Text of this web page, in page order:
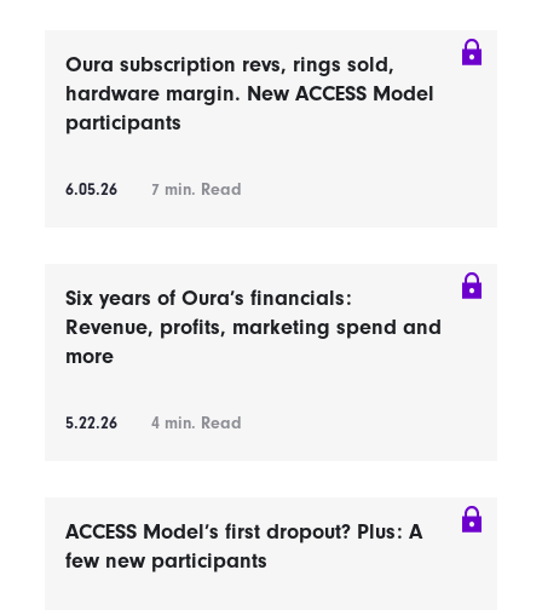
Oura subscription revs, rings sold,
hardware margin. New ACCESS Model
participants
6.05.26 7 min. Read
Six years of Oura’s financials:
Revenue, profits, marketing spend and
more
5.22.26 4 min. Read
ACCESS Model’s first dropout? Plus: A
few new participants